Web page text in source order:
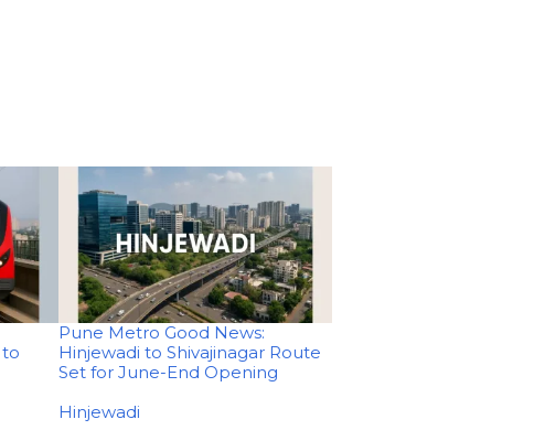
Pune Metro Good News:
Hinjewadi to Shivajinagar Route
Set for June-End Opening
In relation to
Hinjewadi